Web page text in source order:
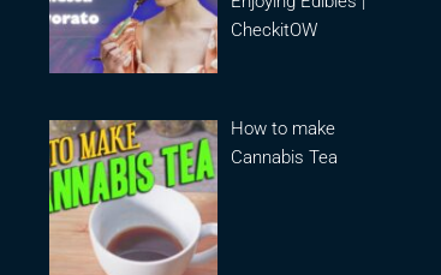
CheckitOW
How to make
Cannabis Tea